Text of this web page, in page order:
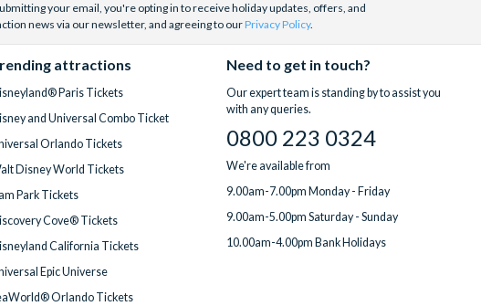
your email, you're opting in to receive holiday updates, offers, and
news via our newsletter, and agreeing to ourPrivacy Policy.
attractions
Paris Tickets
and Universal Combo Ticket
Orlando Tickets
Disney World Tickets
Park Tickets
Cove® Tickets
California Tickets
Epic Universe
Orlando Tickets
Need to get in touch?
Our expert team is standing by to assist you
with any queries.
0800 223 0324
We're available from
9.00am-7.00pm Monday - Friday
9.00am-5.00pm Saturday - Sunday
10.00am-4.00pm Bank Holidays